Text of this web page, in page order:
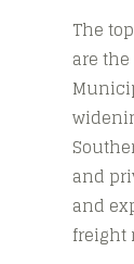
The
are
and
and
freight